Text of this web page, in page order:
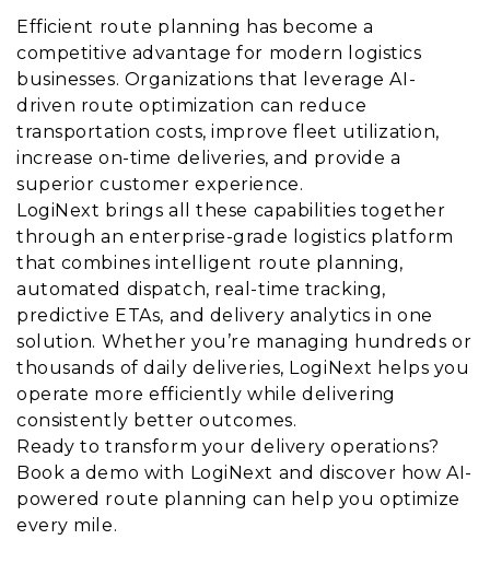
Efficient route planning has become a
competitive advantage for modern logistics
businesses. Organizations that leverage AI-
driven route optimization can reduce
transportation costs, improve fleet utilization,
increase on-time deliveries, and provide a
superior customer experience.
LogiNext brings all these capabilities together
through an enterprise-grade logistics platform
that combines intelligent route planning,
automated dispatch, real-time tracking,
predictive ETAs, and delivery analytics in one
solution. Whether you’re managing hundreds or
thousands of daily deliveries, LogiNext helps you
operate more efficiently while delivering
consistently better outcomes.
Ready to transform your delivery operations?
Book a demo with LogiNext and discover how AI-
powered route planning can help you optimize
every mile.